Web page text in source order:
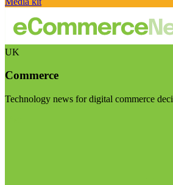
UK
Commerce
Technology news for digital commerce